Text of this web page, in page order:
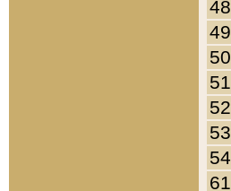
48
49
50
51
52
53
54
61